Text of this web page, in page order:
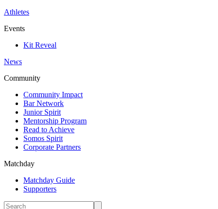
Athletes
Events
Kit Reveal
News
Community
Community Impact
Bar Network
Junior Spirit
Mentorship Program
Read to Achieve
Somos Spirit
Corporate Partners
Matchday
Matchday Guide
Supporters